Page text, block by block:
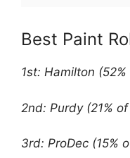
Best Paint
1st: Hamilton
2nd: Purdy (21%
3rd: ProDec (15%